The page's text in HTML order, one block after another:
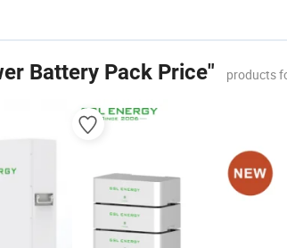
Battery Pack Price" products